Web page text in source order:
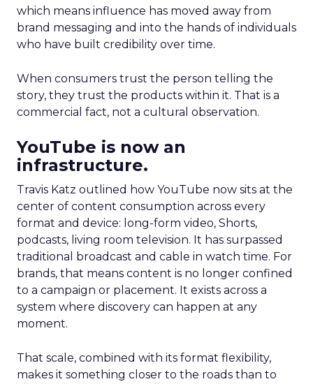
which means influence has moved away from
brand messaging and into the hands of individuals
who have built credibility over time.
When consumers trust the person telling the
story, they trust the products within it. That is a
commercial fact, not a cultural observation.
YouTube is now an
infrastructure.
Travis Katz outlined how YouTube now sits at the
center of content consumption across every
format and device: long-form video, Shorts,
podcasts, living room television. It has surpassed
traditional broadcast and cable in watch time. For
brands, that means content is no longer confined
to a campaign or placement. It exists across a
system where discovery can happen at any
moment.
That scale, combined with its format flexibility,
makes it something closer to the roads than to